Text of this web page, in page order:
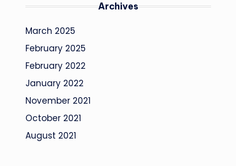
Archives
March 2025
February 2025
February 2022
January 2022
November 2021
October 2021
August 2021